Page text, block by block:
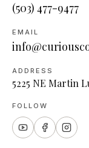
(503) 477-9477
EMAIL
ADDRESS
5225 NE Martin
FOLLOW